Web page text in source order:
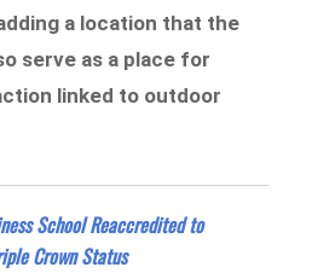
a location that the
serve as a place for
linked to outdoor
School Reaccredited to
Crown Status